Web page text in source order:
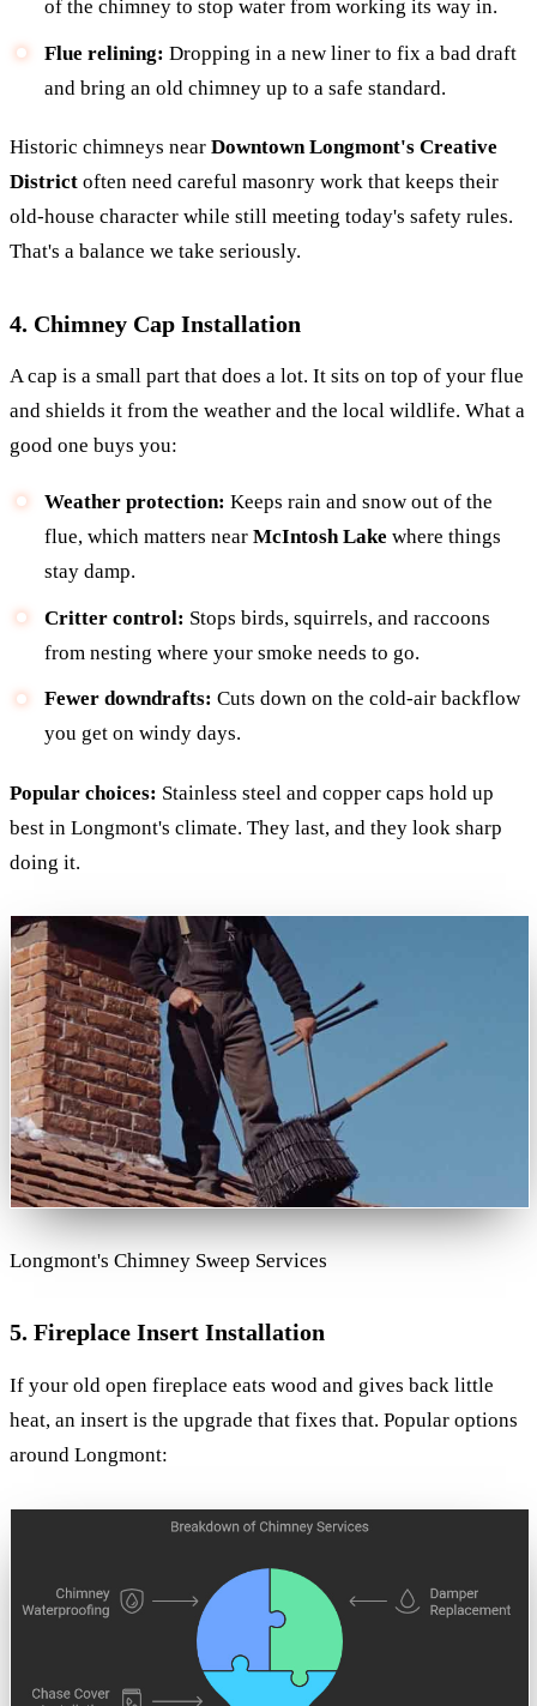
of the chimney to stop water from working its way in.
Flue relining: Dropping in a new liner to fix a bad draft
and bring an old chimney up to a safe standard.
Historic chimneys near Downtown Longmont's Creative
District often need careful masonry work that keeps their
old-house character while still meeting today's safety rules.
That's a balance we take seriously.
4. Chimney Cap Installation
A cap is a small part that does a lot. It sits on top of your flue
and shields it from the weather and the local wildlife. What a
good one buys you:
Weather protection: Keeps rain and snow out of the
flue, which matters near McIntosh Lake where things
stay damp.
Critter control: Stops birds, squirrels, and raccoons
from nesting where your smoke needs to go.
Fewer downdrafts: Cuts down on the cold-air backflow
you get on windy days.
Popular choices: Stainless steel and copper caps hold up
best in Longmont's climate. They last, and they look sharp
doing it.
Longmont's Chimney Sweep Services
5. Fireplace Insert Installation
If your old open fireplace eats wood and gives back little
heat, an insert is the upgrade that fixes that. Popular options
around Longmont: